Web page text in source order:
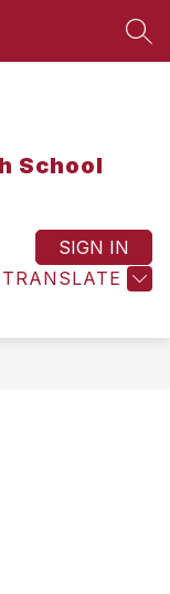
School
TRANSLATE
SIGN IN